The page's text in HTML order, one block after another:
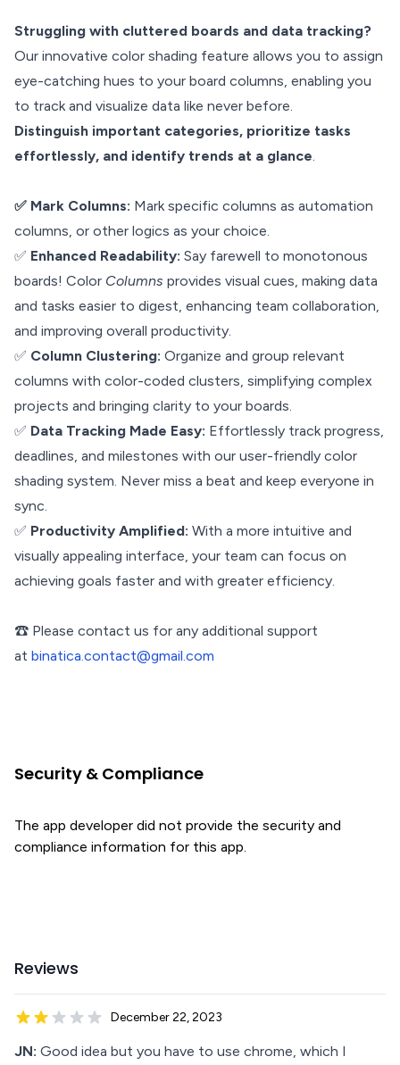
Struggling with cluttered boards and data tracking?
Our innovative color shading feature allows you to assign
eye-catching hues to your board columns, enabling you
to track and visualize data like never before.
Distinguish important categories, prioritize tasks
effortlessly, and identify trends at a glance.
✅ Mark Columns: Mark specific columns as automation
columns, or other logics as your choice.
✅ Enhanced Readability: Say farewell to monotonous
boards! Color Columns provides visual cues, making data
and tasks easier to digest, enhancing team collaboration,
and improving overall productivity.
✅ Column Clustering: Organize and group relevant
columns with color-coded clusters, simplifying complex
projects and bringing clarity to your boards.
✅ Data Tracking Made Easy: Effortlessly track progress,
deadlines, and milestones with our user-friendly color
shading system. Never miss a beat and keep everyone in
sync.
✅ Productivity Amplified: With a more intuitive and
visually appealing interface, your team can focus on
achieving goals faster and with greater efficiency.
☎️ Please contact us for any additional support
at binatica.contact@gmail.com
Security & Compliance
The app developer did not provide the security and
compliance information for this app.
Reviews
December 22, 2023
JN: Good idea but you have to use chrome, which I